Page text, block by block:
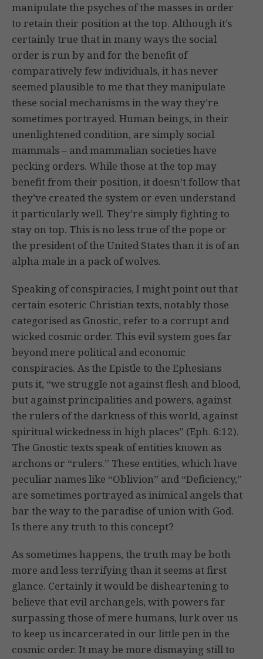
manipulate the psyches of the masses in order
to retain their position at the top. Although it’s
certainly true that in many ways the social
order is run by and for the benefit of
comparatively few individuals, it has never
seemed plausible to me that they manipulate
these social mechanisms in the way they’re
sometimes portrayed. Human beings, in their
unenlightened condition, are simply social
mammals – and mammalian societies have
pecking orders. While those at the top may
benefit from their position, it doesn’t follow that
they’ve created the system or even understand
it particularly well. They’re simply fighting to
stay on top. This is no less true of the pope or
the president of the United States than it is of an
alpha male in a pack of wolves.
Speaking of conspiracies, I might point out that
certain esoteric Christian texts, notably those
categorised as Gnostic, refer to a corrupt and
wicked cosmic order. This evil system goes far
beyond mere political and economic
conspiracies. As the Epistle to the Ephesians
puts it, “we struggle not against flesh and blood,
but against principalities and powers, against
the rulers of the darkness of this world, against
spiritual wickedness in high places” (Eph. 6:12).
The Gnostic texts speak of entities known as
archons or “rulers.” These entities, which have
peculiar names like “Oblivion” and “Deficiency,”
are sometimes portrayed as inimical angels that
bar the way to the paradise of union with God.
Is there any truth to this concept?
As sometimes happens, the truth may be both
more and less terrifying than it seems at first
glance. Certainly it would be disheartening to
believe that evil archangels, with powers far
surpassing those of mere humans, lurk over us
to keep us incarcerated in our little pen in the
cosmic order. It may be more dismaying still to